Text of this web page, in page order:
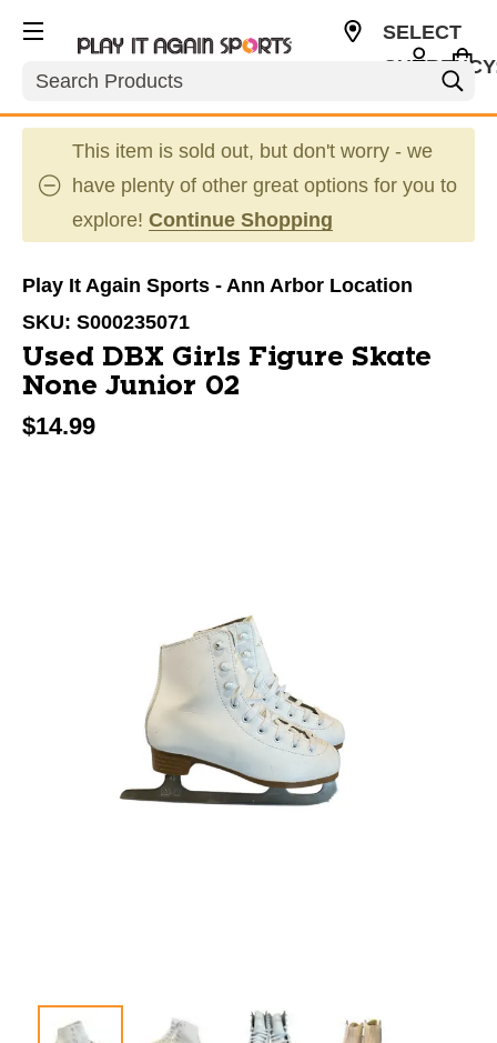
Search
SELECT
This item is sold out, but don't worry - we
have plenty of other great options for you to
explore! Continue Shopping
Play It Again Sports - Ann Arbor Location
SKU: S000235071
Used DBX Girls Figure Skate
None Junior 02
$14.99